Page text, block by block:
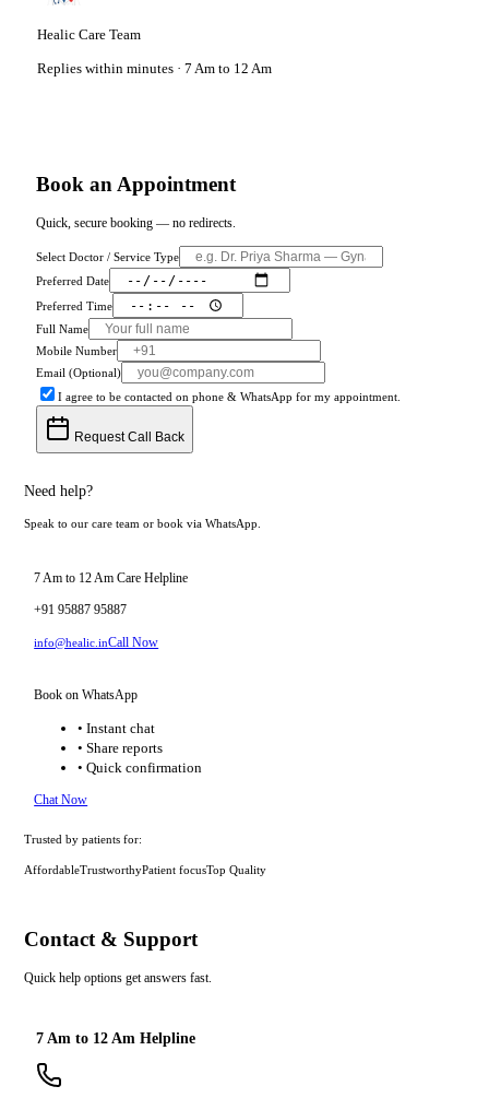
Healic Care Team
Replies within minutes · 7 Am to 12 Am
Book an Appointment
Quick, secure booking — no redirects.
Select Doctor / Service Type
Preferred Date
Preferred Time
Full Name
Mobile Number
Email (Optional)
I agree to be contacted on phone & WhatsApp for my appointment.
Request Call Back
Need help?
Speak to our care team or book via WhatsApp.
7 Am to 12 Am Care Helpline
+91 95887 95887
info@healic.inCall Now
Book on WhatsApp
• Instant chat
• Share reports
• Quick confirmation
Chat Now
Trusted by patients for:
AffordableTrustworthyPatient focusTop Quality
Contact & Support
Quick help options get answers fast.
7 Am to 12 Am Helpline